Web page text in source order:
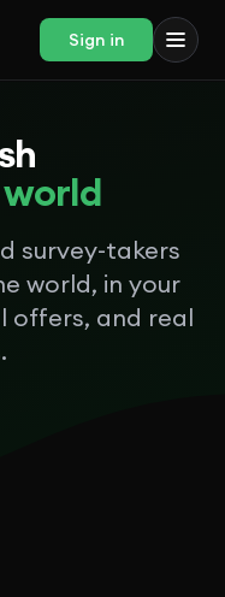
Sign in
survey-takers
world, in your
offers, and real